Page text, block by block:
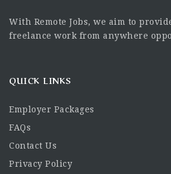
With Remote Jobs, we aim to
freelance work from anywhere
QUICK LINKS
Employer Packages
FAQs
Contact Us
Privacy Policy